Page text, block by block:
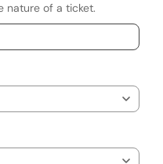
nature of a ticket.